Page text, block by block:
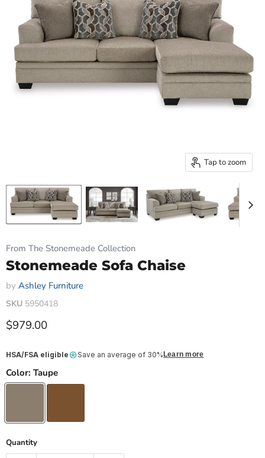
Tap to zoom
From The Stonemeade Collection
Stonemeade Sofa Chaise
by Ashley Furniture
SKU 5950418
Current price
$979.00
HSA/FSA eligible Save an average of 30% Learn more
Color: Taupe
Quantity